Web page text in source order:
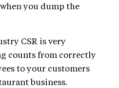
you dump the
CSR is very
counts from correctly
to your customers
business.